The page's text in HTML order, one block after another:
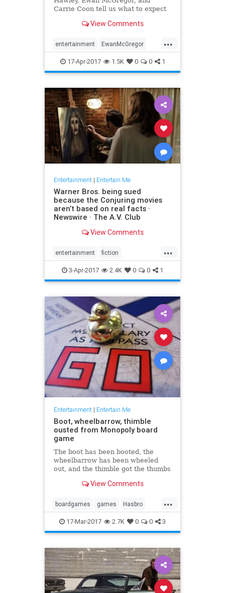
Carrie Coon tell us what to expect
FX series. View Comments
...
entertainment EwanMcGregor
Fargo FX Spanx tv
17-Apr-2017 1.5K 0 0 1
Entertainment| Entertain Me
Warner Bros. being sued
because the Conjuring movies
aren’t based on real facts ·
Newswire · The A.V. Club
View Comments
...
entertainment fiction
GeraldBrittle JamesWan
LorraineWarren moviesghosts
TheConjuring TheDemonologist
WarnerBros
3-Apr-2017 2.4K 0 0 1
Entertainment| Entertain Me
Boot, wheelbarrow, thimble
ousted from Monopoly board
game
The boot has been booted, the
wheelbarrow has been wheeled
out, and the thimble got the thumbs
board game Monopoly. In their
a penguin ...
View Comments
...
boardgames games Hasbro
Monopoly
17-Mar-2017 2.7K 0 0 3